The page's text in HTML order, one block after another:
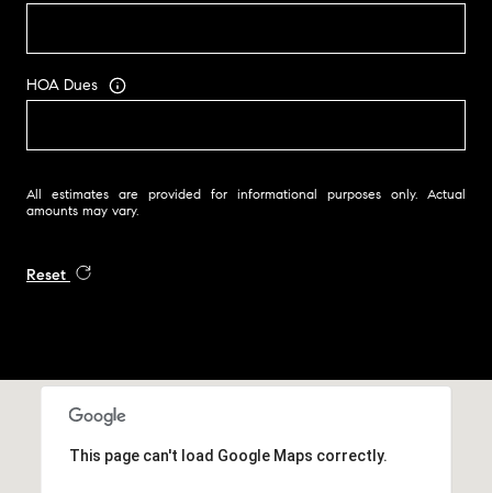
HOA Dues
All estimates are provided for informational purposes only. Actual
amounts may vary.
Reset
This page can't load Google Maps correctly.